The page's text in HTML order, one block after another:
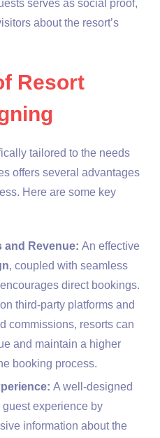
serves as social proof,
about the resort’s
Resort
tailored to the needs
offers several advantages
Here are some key
and Revenue: An effective
, coupled with seamless
direct bookings.
third-party platforms and
commissions, resorts can
and maintain a higher
booking process.
A well-designed
experience by
information about the